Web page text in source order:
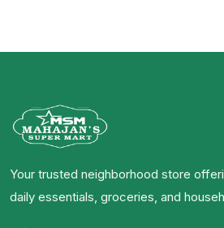
Your trusted neighborhood store
daily essentials, groceries, and